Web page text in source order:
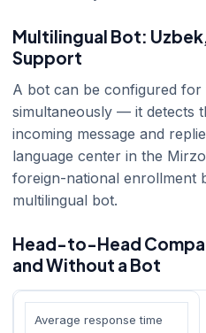
Multilingual Bot:
Support
A bot can be configured for
simultaneously — it detects
incoming message and
language center in the
foreign-national enrollment
multilingual bot.
Head-to-Head
and Without a Bot
Average response time